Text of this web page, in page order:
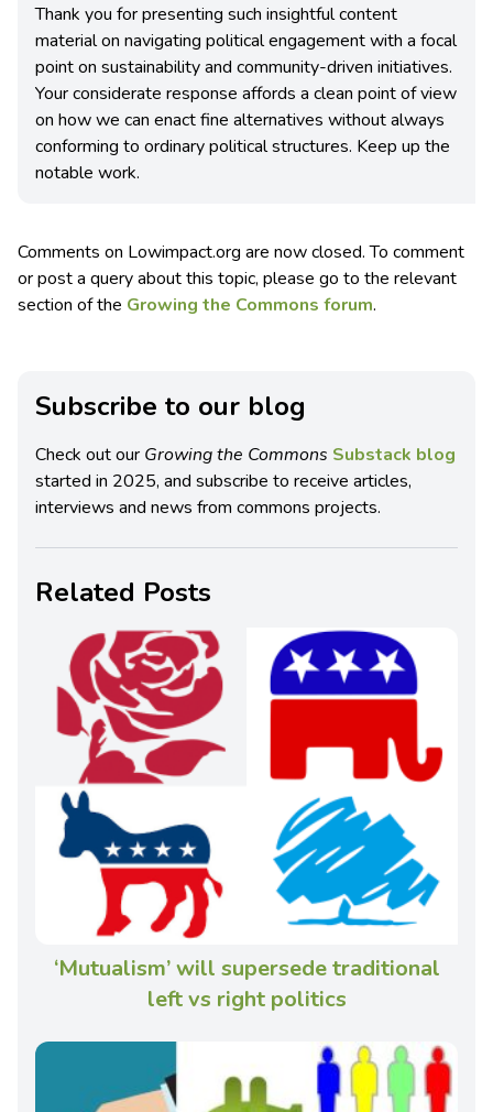
Thank you for presenting such insightful content
material on navigating political engagement with a focal
point on sustainability and community-driven initiatives.
Your considerate response affords a clean point of view
on how we can enact fine alternatives without always
conforming to ordinary political structures. Keep up the
notable work.
Comments on Lowimpact.org are now closed. To comment
or post a query about this topic, please go to the relevant
section of the Growing the Commons forum.
Subscribe to our blog
Check out our Growing the Commons Substack blog
started in 2025, and subscribe to receive articles,
interviews and news from commons projects.
Related Posts
‘Mutualism’ will supersede traditional
left vs right politics